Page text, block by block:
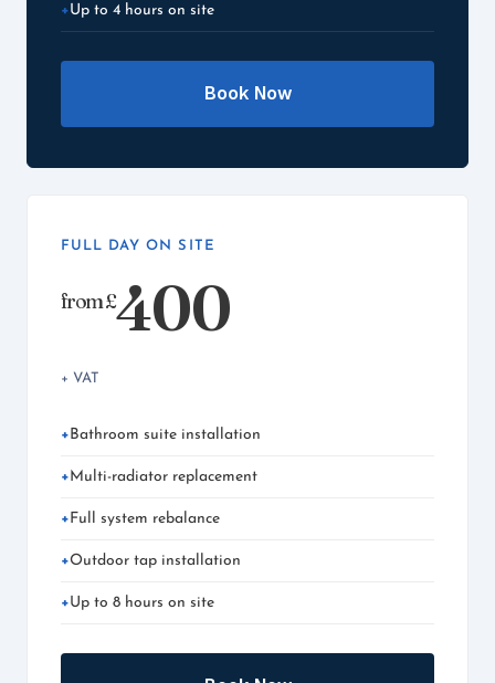
Up to 4 hours on site
Book Now
FULL DAY ON SITE
from £400
+ VAT
Bathroom suite installation
Multi-radiator replacement
Full system rebalance
Outdoor tap installation
Up to 8 hours on site